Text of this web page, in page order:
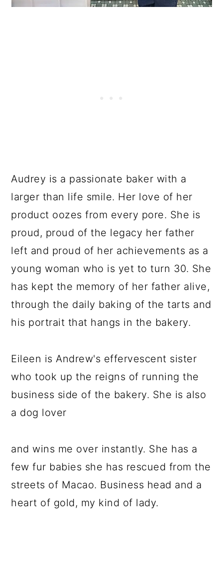
Audrey is a passionate baker with a
larger than life smile. Her love of her
product oozes from every pore. She is
proud, proud of the legacy her father
left and proud of her achievements as a
young woman who is yet to turn 30. She
has kept the memory of her father alive,
through the daily baking of the tarts and
his portrait that hangs in the bakery.
Eileen is Andrew's effervescent sister
who took up the reigns of running the
business side of the bakery. She is also
a dog lover
and wins me over instantly. She has a
few fur babies she has rescued from the
streets of Macao. Business head and a
heart of gold, my kind of lady.